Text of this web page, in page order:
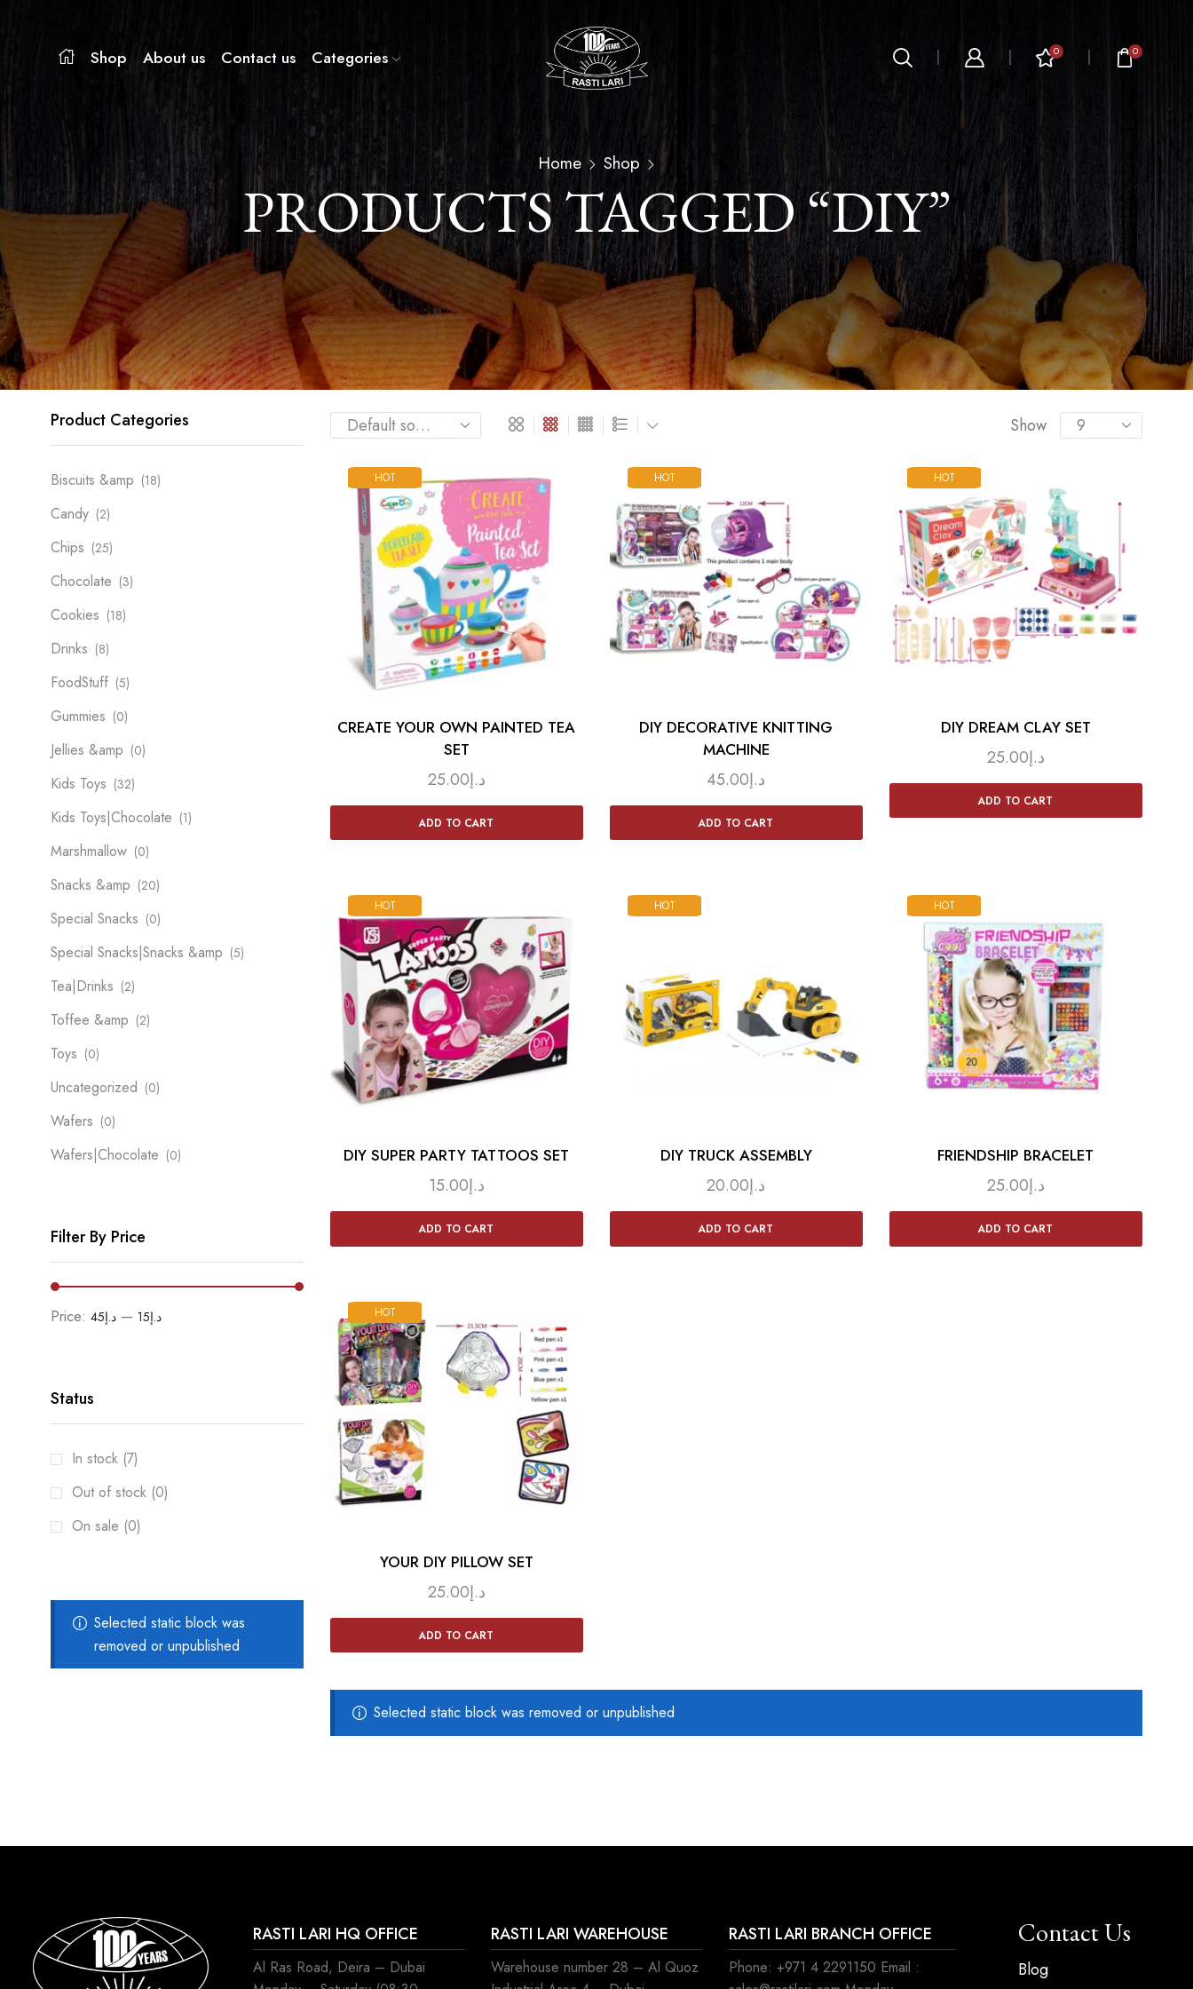
Shop About us Contact us Categories 0 0
Home Shop
PRODUCTS TAGGED “DIY”
Show
HOT
CREATE YOUR OWN PAINTED TEA
SET
د.إ25.00
ADD TO CART
HOT
DIY DECORATIVE KNITTING
MACHINE
د.إ45.00
ADD TO CART
HOT
DIY DREAM CLAY SET
د.إ25.00
ADD TO CART
HOT
DIY SUPER PARTY TATTOOS SET
د.إ15.00
ADD TO CART
HOT
DIY TRUCK ASSEMBLY
د.إ20.00
ADD TO CART
HOT
FRIENDSHIP BRACELET
د.إ25.00
ADD TO CART
HOT
YOUR DIY PILLOW SET
د.إ25.00
ADD TO CART
Selected static block was removed or unpublished
Product Categories
Biscuits &amp (18)
Candy (2)
Chips (25)
Chocolate (3)
Cookies (18)
Drinks (8)
FoodStuff (5)
Gummies (0)
Jellies &amp (0)
Kids Toys (32)
Kids Toys|Chocolate (1)
Marshmallow (0)
Snacks &amp (20)
Special Snacks (0)
Special Snacks|Snacks &amp (5)
Tea|Drinks (2)
Toffee &amp (2)
Toys (0)
Uncategorized (0)
Wafers (0)
Wafers|Chocolate (0)
Filter By Price
Price: د.إ15 — د.إ45
Status
In stock (7)
Out of stock (0)
On sale (0)
Selected static block was
removed or unpublished
RASTI LARI HQ OFFICE
Al Ras Road, Deira – Dubai
RASTI LARI WAREHOUSE
Warehouse number 28 – Al Quoz
RASTI LARI BRANCH OFFICE
Phone: +971 4 2291150 Email :
Contact Us
Blog